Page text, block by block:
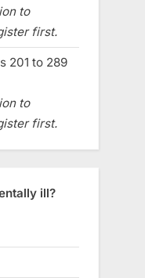
to
first.
201 to 289
to
first.
ill?